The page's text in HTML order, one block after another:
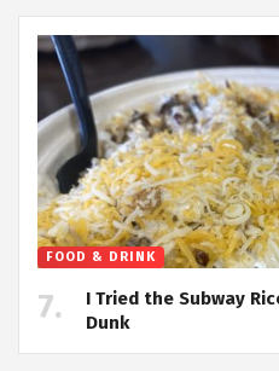
FOOD & DRINK
I Tried the Subway
Dunk